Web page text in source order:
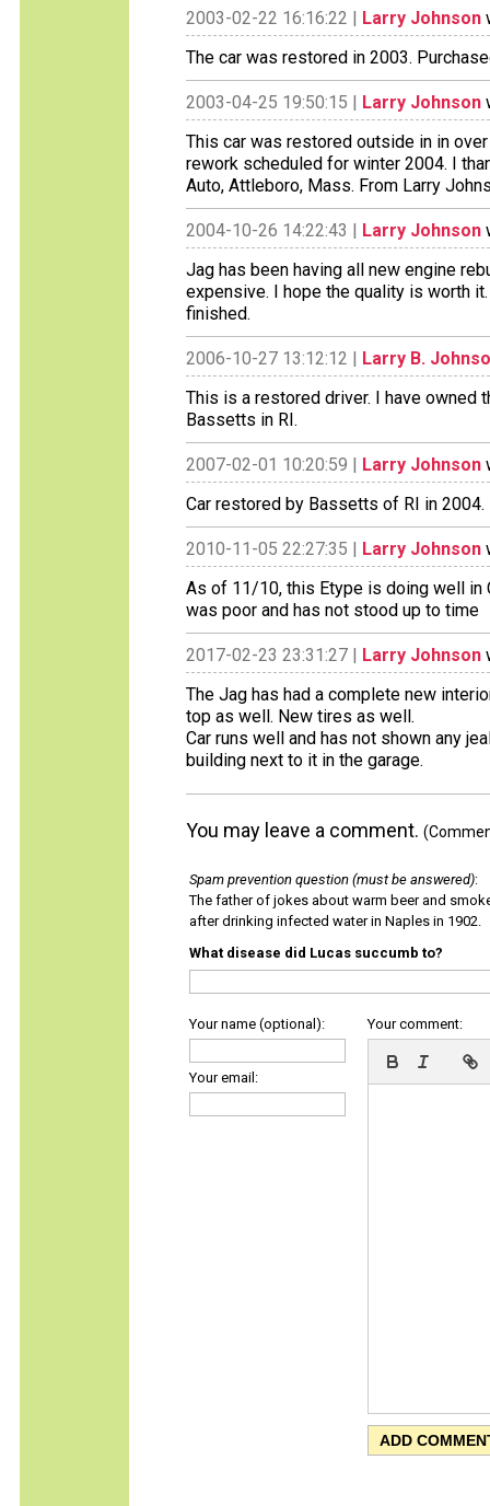
2003-02-22 16:16:22 | Larry Johnson
The car was restored in 2003.
2003-04-25 19:50:15 | Larry Johnson
This car was restored outside in in
rework scheduled for winter 2004. I
Auto, Attleboro, Mass. From Larry
2004-10-26 14:22:43 | Larry Johnson
Jag has been having all new engine
expensive. I hope the quality is worth
finished.
2006-10-27 13:12:12 | Larry B.
This is a restored driver. I have owned
Bassetts in RI.
2007-02-01 10:20:59 | Larry Johnson
Car restored by Bassetts of RI in 2004.
2010-11-05 22:27:35 | Larry Johnson
As of 11/10, this Etype is doing well in
was poor and has not stood up to time
2017-02-23 23:31:27 | Larry Johnson
The Jag has had a complete new
top as well. New tires as well.
Car runs well and has not shown any
building next to it in the garage.
You may leave a comment.
Spam prevention question (must be answered):
The father of jokes about warm beer and
after drinking infected water in Naples in 1902.
What disease did Lucas succumb to?
Your name (optional):
Your email:
Your comment: